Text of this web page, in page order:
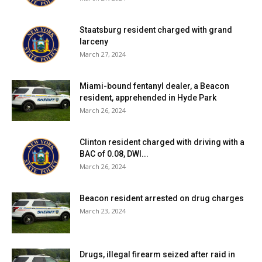
Red Hook Central School District:
reported yesterday, one positive. Two positive tests (of
75) have been reported over the past seven days and
eight positive tests (of 121) have been reported over the
person. For more details, clickhere.
Rhinebeck Central School District:
school district, clickhere.
Spackenkill Union-Free School District:
in-person students. For more details on test results in this
school district, clickhere
reported yesterday, five positive. Sixty-six positive tests
Staatsburg resident charged with grand
larceny
March 27, 2024
Miami-bound fentanyl dealer, a Beacon
resident, apprehended in Hyde Park
March 26, 2024
Clinton resident charged with driving with a
BAC of 0.08, DWI...
March 26, 2024
Beacon resident arrested on drug charges
March 23, 2024
Drugs, illegal firearm seized after raid in